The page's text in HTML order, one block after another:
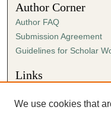
Author Corner
Author FAQ
Submission Agreement
Guidelines for Scholar
Links
We use cookies that